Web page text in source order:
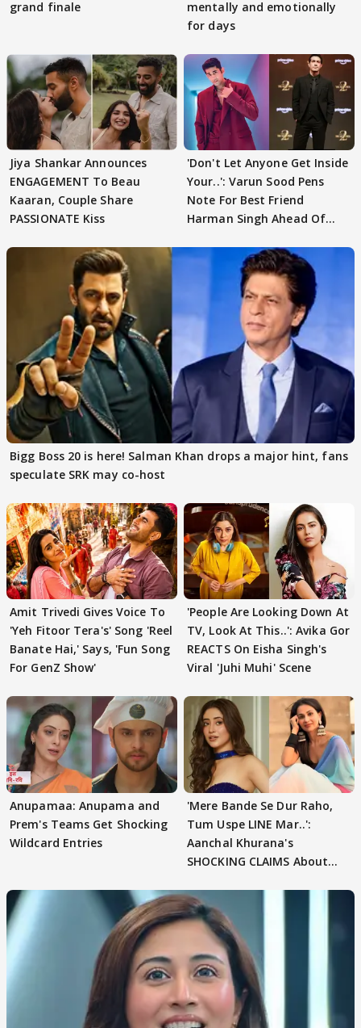
grand finale
mentally and emotionally
for days
Jiya Shankar Announces
ENGAGEMENT To Beau
Kaaran, Couple Share
PASSIONATE Kiss
'Don't Let Anyone Get Inside
Your..': Varun Sood Pens
Note For Best Friend
Harman Singh Ahead Of
Bigg Boss 20 is here! Salman Khan drops a major hint, fans
speculate SRK may co-host
Amit Trivedi Gives Voice To
'Yeh Fitoor Tera's' Song 'Reel
Banate Hai,' Says, 'Fun Song
For GenZ Show'
'People Are Looking Down At
TV, Look At This..': Avika Gor
REACTS On Eisha Singh's
Viral 'Juhi Muhi' Scene
Anupamaa: Anupama and
Prem's Teams Get Shocking
Wildcard Entries
'Mere Bande Se Dur Raho,
Tum Uspe LINE Mar..':
Aanchal Khurana's
SHOCKING CLAIMS About